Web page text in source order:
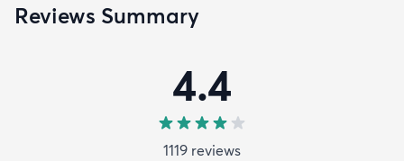
Reviews Summary
4.4
1119 reviews